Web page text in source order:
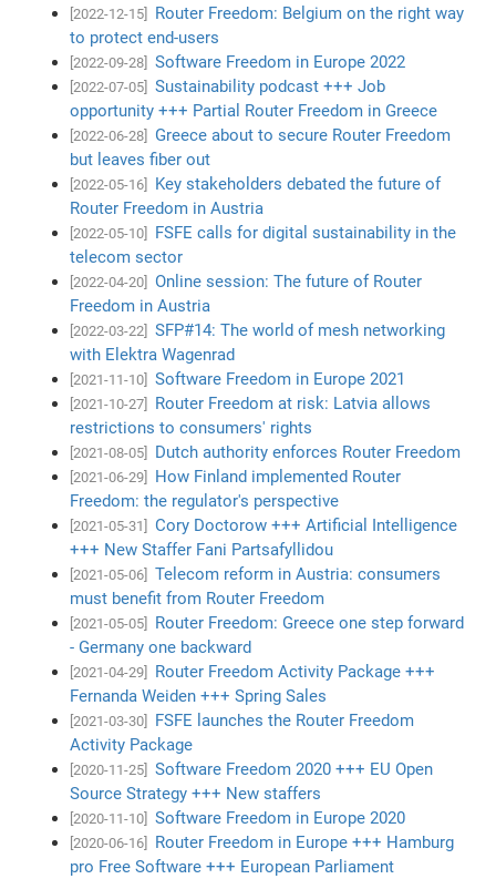
[2022-12-15]
Router Freedom: Belgium on the right way
to protect end-users
[2022-09-28] Software Freedom in Europe 2022
[2022-07-05]
Sustainability podcast +++ Job
opportunity +++ Partial Router Freedom in Greece
[2022-06-28]
Greece about to secure Router Freedom
but leaves fiber out
[2022-05-16]
Key stakeholders debated the future of
Router Freedom in Austria
[2022-05-10]
FSFE calls for digital sustainability in the
telecom sector
[2022-04-20]
Online session: The future of Router
Freedom in Austria
[2022-03-22]
SFP#14: The world of mesh networking
with Elektra Wagenrad
[2021-11-10] Software Freedom in Europe 2021
[2021-10-27]
Router Freedom at risk: Latvia allows
restrictions to consumers' rights
[2021-08-05] Dutch authority enforces Router Freedom
[2021-06-29]
How Finland implemented Router
Freedom: the regulator's perspective
[2021-05-31]
Cory Doctorow +++ Artificial Intelligence
+++ New Staffer Fani Partsafyllidou
[2021-05-06]
Telecom reform in Austria: consumers
must benefit from Router Freedom
[2021-05-05]
Router Freedom: Greece one step forward
- Germany one backward
[2021-04-29]
Router Freedom Activity Package +++
Fernanda Weiden +++ Spring Sales
[2021-03-30]
FSFE launches the Router Freedom
Activity Package
[2020-11-25]
Software Freedom 2020 +++ EU Open
Source Strategy +++ New staffers
[2020-11-10] Software Freedom in Europe 2020
[2020-06-16]
Router Freedom in Europe +++ Hamburg
pro Free Software +++ European Parliament